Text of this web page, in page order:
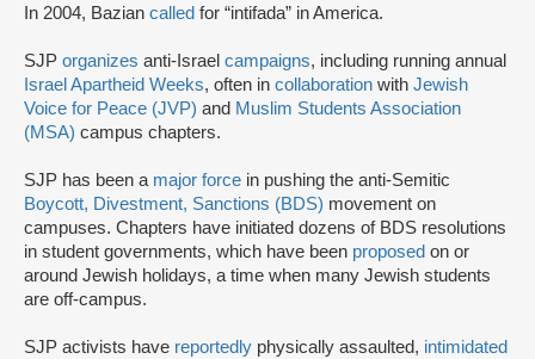
In 2004, Bazian called for “intifada” in America.
SJP organizes anti-Israel campaigns, including running annual
Israel Apartheid Weeks, often in collaboration with Jewish
Voice for Peace (JVP) and Muslim Students Association
(MSA) campus chapters.
SJP has been a major force in pushing the anti-Semitic
Boycott, Divestment, Sanctions (BDS) movement on
campuses. Chapters have initiated dozens of BDS resolutions
in student governments, which have been proposed on or
around Jewish holidays, a time when many Jewish students
are off-campus.
SJP activists have reportedly physically assaulted, intimidated